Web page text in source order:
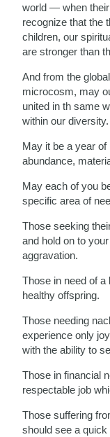
world — when
recognize that the
children, our
are stronger than
And from the
microcosm, may
united in th same
within our diversity.
May it be a year
abundance,
May each of you
specific area of
Those seeking
and hold on to
aggravation.
Those in need of
healthy offspring.
Those needing
experience only
with the ability to
Those in financial
respectable job
Those suffering
should see a